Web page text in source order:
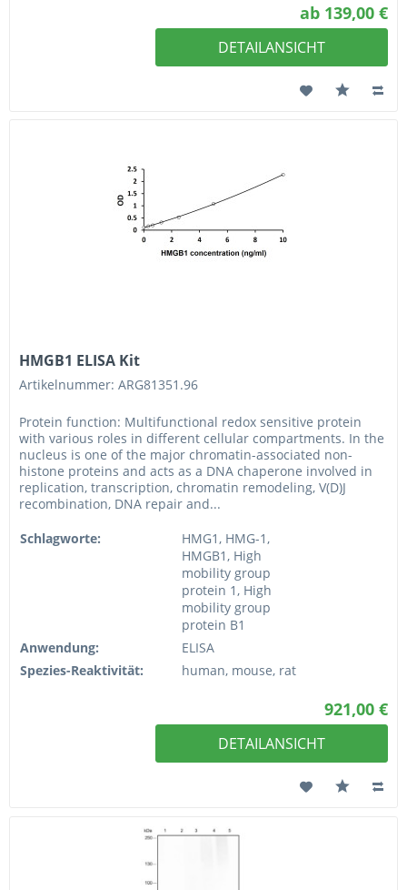
ab 139,00 €
DETAILANSICHT
HMGB1 ELISA Kit
Artikelnummer: ARG81351.96
Protein function: Multifunctional redox sensitive protein
with various roles in different cellular compartments. In the
nucleus is one of the major chromatin-associated non-
histone proteins and acts as a DNA chaperone involved in
replication, transcription, chromatin remodeling, V(D)J
recombination, DNA repair and...
Schlagworte:
HMG1, HMG-1,
HMGB1, High
mobility group
protein 1, High
mobility group
protein B1
Anwendung:
ELISA
Spezies-Reaktivität:
human, mouse, rat
921,00 €
DETAILANSICHT